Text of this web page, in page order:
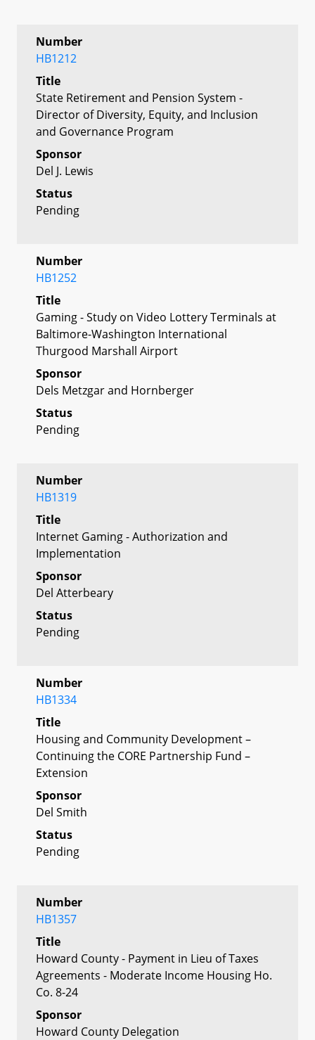
Number
HB1212
Title
State Retirement and Pension System -
Director of Diversity, Equity, and Inclusion
and Governance Program
Sponsor
Del J. Lewis
Status
Pending
Number
HB1252
Title
Gaming - Study on Video Lottery Terminals at
Baltimore-Washington International
Thurgood Marshall Airport
Sponsor
Dels Metzgar and Hornberger
Status
Pending
Number
HB1319
Title
Internet Gaming - Authorization and
Implementation
Sponsor
Del Atterbeary
Status
Pending
Number
HB1334
Title
Housing and Community Development –
Continuing the CORE Partnership Fund –
Extension
Sponsor
Del Smith
Status
Pending
Number
HB1357
Title
Howard County - Payment in Lieu of Taxes
Agreements - Moderate Income Housing Ho.
Co. 8-24
Sponsor
Howard County Delegation